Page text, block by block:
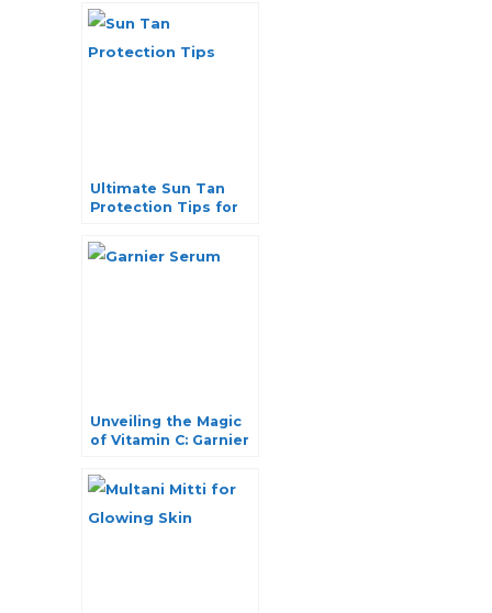
Comprehensive
Guide
Ultimate Sun Tan
Protection Tips for
Skin
Unveiling the Magic
of Vitamin C: Garnier
Skin